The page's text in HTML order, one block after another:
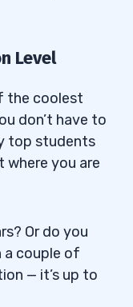
Level
the coolest
don’t have to
top students
where you are
Or do you
a couple of
— it’s up to